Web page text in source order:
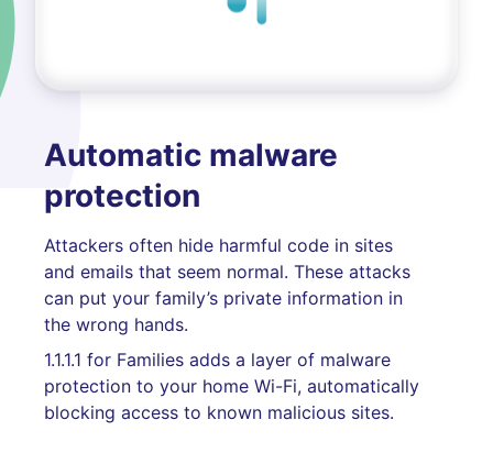
Automatic malware
protection
Attackers often hide harmful code in sites
and emails that seem normal. These attacks
can put your family’s private information in
the wrong hands.
1.1.1.1 for Families adds a layer of malware
protection to your home Wi-Fi, automatically
blocking access to known malicious sites.